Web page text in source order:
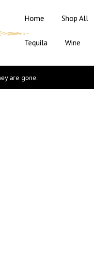
Home Shop All
Tequila Wine
are gone.